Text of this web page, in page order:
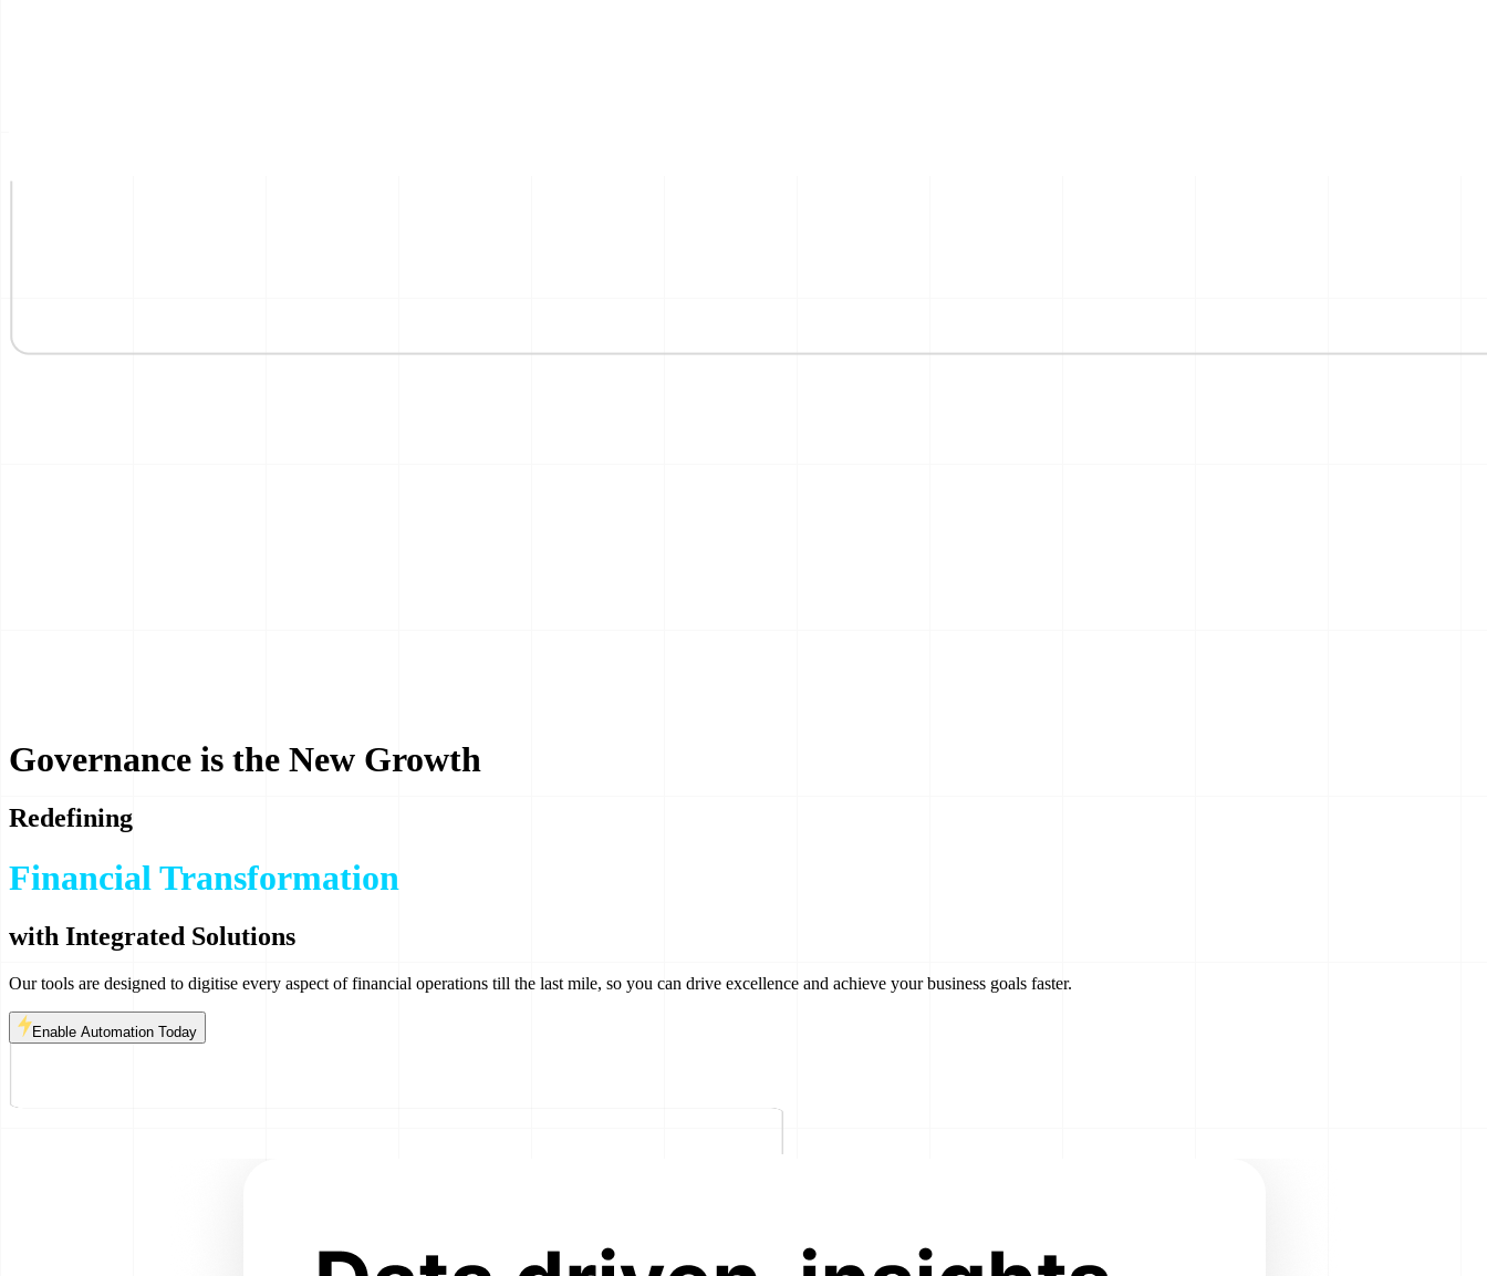
Governance is the New Growth
Redefining
Risk & Compliance
with Integrated Solutions
Our tools are designed to digitise every aspect of financial operations till the last mile, so you can drive excellence and achieve your business goals faster.